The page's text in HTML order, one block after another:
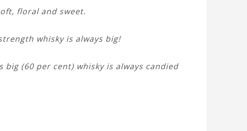
floral and sweet.
whisky is always big!
(60 per cent) whisky is always candied